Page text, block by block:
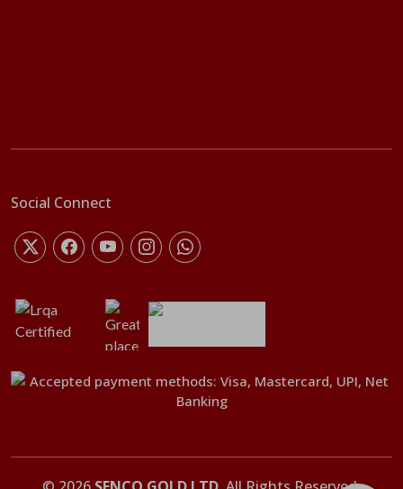
Social Connect